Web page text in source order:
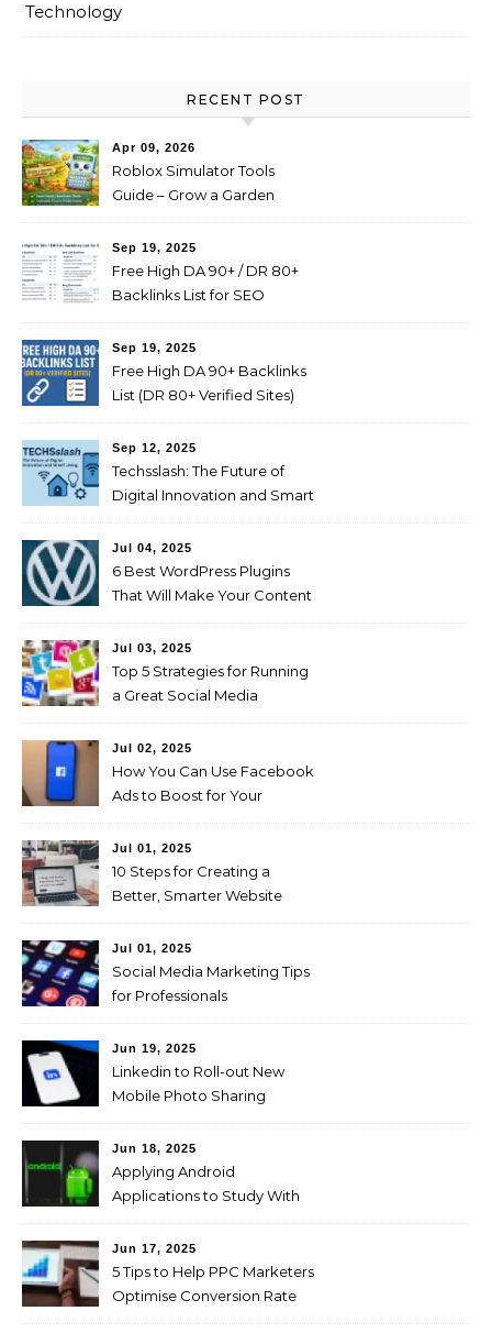
Technology
RECENT POST
Apr 09, 2026
Roblox Simulator Tools
Guide – Grow a Garden
Sep 19, 2025
Free High DA 90+ / DR 80+
Backlinks List for SEO
Blog Comments)
Sep 19, 2025
Free High DA 90+ Backlinks
List (DR 80+ Verified Sites)
Sep 12, 2025
Techsslash: The Future of
Digital Innovation and Smart
Jul 04, 2025
6 Best WordPress Plugins
That Will Make Your Content
Jul 03, 2025
Top 5 Strategies for Running
a Great Social Media
Jul 02, 2025
How You Can Use Facebook
Ads to Boost for Your
Jul 01, 2025
10 Steps for Creating a
Better, Smarter Website
Jul 01, 2025
Social Media Marketing Tips
for Professionals
Jun 19, 2025
Linkedin to Roll-out New
Mobile Photo Sharing
Users
Jun 18, 2025
Applying Android
Applications to Study With
Jun 17, 2025
5 Tips to Help PPC Marketers
Optimise Conversion Rate